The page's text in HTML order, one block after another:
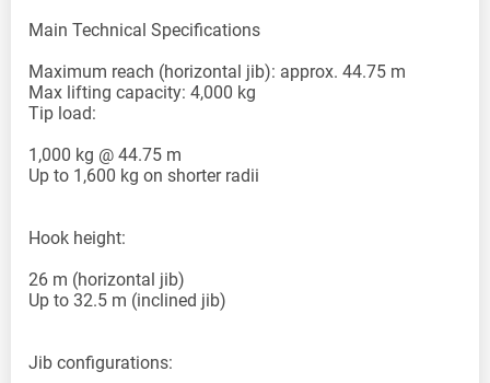
Main Technical Specifications
Maximum reach (horizontal jib): approx. 44.75 m
Max lifting capacity: 4,000 kg
Tip load:
1,000 kg @ 44.75 m
Up to 1,600 kg on shorter radii
Hook height:
26 m (horizontal jib)
Up to 32.5 m (inclined jib)
Jib configurations: